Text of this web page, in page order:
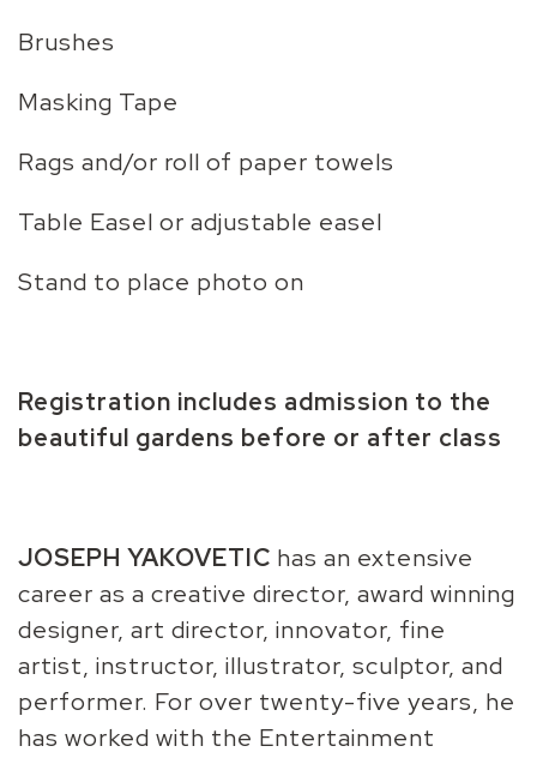
Brushes
Masking Tape
Rags and/or roll of paper towels
Table Easel or adjustable easel
Stand to place photo on
Registration includes admission to the
beautiful gardens before or after class
JOSEPH YAKOVETIC has an extensive
career as a creative director, award winning
designer, art director, innovator, fine
artist, instructor, illustrator, sculptor, and
performer. For over twenty-five years, he
has worked with the Entertainment